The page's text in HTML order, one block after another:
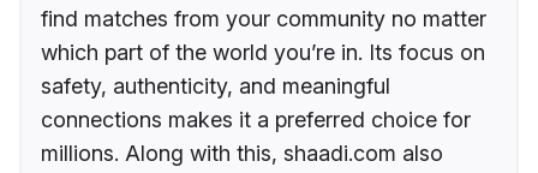
find matches from your community no matter
which part of the world you’re in. Its focus on
safety, authenticity, and meaningful
connections makes it a preferred choice for
millions. Along with this, shaadi.com also